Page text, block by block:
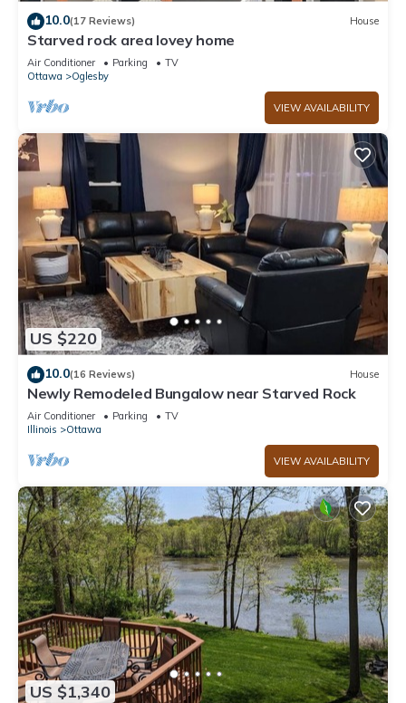
10.0(17 Reviews) House
Starved rock area lovey home
Air Conditioner Parking
TV
Ottawa
Oglesby
VIEW AVAILABILITY
US $220
10.0(16 Reviews) House
Newly Remodeled Bungalow near Starved Rock
Air Conditioner Parking
TV
Illinois
Ottawa
VIEW AVAILABILITY
US $1,340